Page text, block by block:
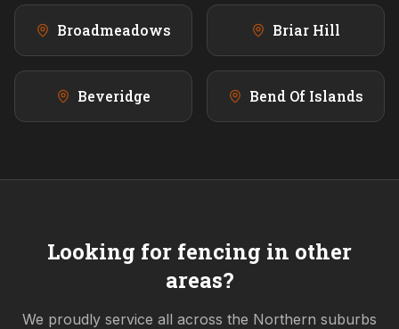
Broadmeadows Briar Hill
Beveridge Bend Of Islands
Looking for fencing in other
areas?
We proudly service all across the Northern suburbs